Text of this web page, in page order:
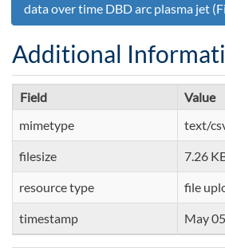
data over time DBD arc plasma jet
Additional
Field
Value
mimetype
text/
filesize 7.26
resource type file
timestamp May